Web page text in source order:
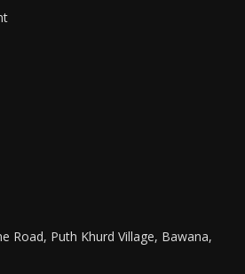
Road, Puth Khurd Village, Bawana,